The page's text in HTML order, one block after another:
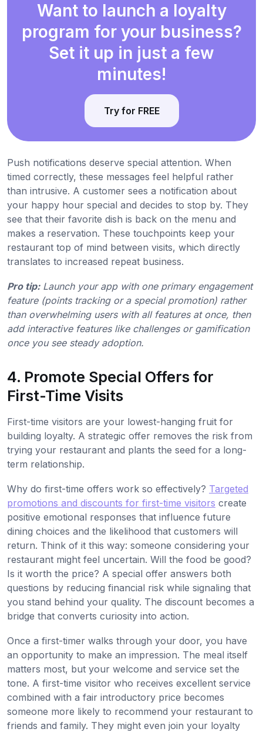
Want to launch a loyalty
program for your business?
Set it up in just a few
minutes!
Try for FREE
Push notifications deserve special attention. When
timed correctly, these messages feel helpful rather
than intrusive. A customer sees a notification about
your happy hour special and decides to stop by. They
see that their favorite dish is back on the menu and
makes a reservation. These touchpoints keep your
restaurant top of mind between visits, which directly
translates to increased repeat business.
Pro tip: Launch your app with one primary engagement
feature (points tracking or a special promotion) rather
than overwhelming users with all features at once, then
add interactive features like challenges or gamification
once you see steady adoption.
4. Promote Special Offers for
First-Time Visits
First-time visitors are your lowest-hanging fruit for
building loyalty. A strategic offer removes the risk from
trying your restaurant and plants the seed for a long-
term relationship.
Why do first-time offers work so effectively? Targeted
promotions and discounts for first-time visitors create
positive emotional responses that influence future
dining choices and the likelihood that customers will
return. Think of it this way: someone considering your
restaurant might feel uncertain. Will the food be good?
Is it worth the price? A special offer answers both
questions by reducing financial risk while signaling that
you stand behind your quality. The discount becomes a
bridge that converts curiosity into action.
Once a first-timer walks through your door, you have
an opportunity to make an impression. The meal itself
matters most, but your welcome and service set the
tone. A first-time visitor who receives excellent service
combined with a fair introductory price becomes
someone more likely to recommend your restaurant to
friends and family. They might even join your loyalty